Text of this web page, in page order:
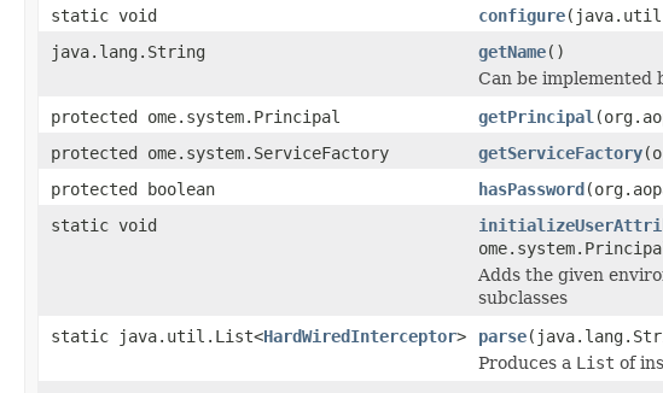
static void configure
java.lang.String
getName()
Can be implemented
protected ome.system.Principal
getPrincipal
protected ome.system.ServiceFactory
getServiceFactory
protected boolean
hasPassword
static void
Adds the given
subclasses
static java.util.List<HardWiredInterceptor> parse
Produces a List of